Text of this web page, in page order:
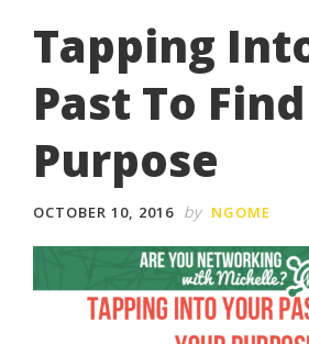
Tapping
Past To
Purpose
OCTOBER 10, 2016 by NGOME